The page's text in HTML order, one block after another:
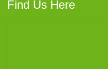
Find Us Here